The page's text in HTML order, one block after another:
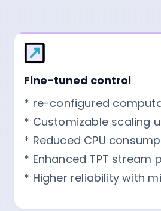
Fine-tuned control
* re-configured
* Customizable scaling
* Reduced CPU
* Enhanced TPT stream
* Higher reliability with